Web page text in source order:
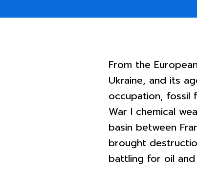
From the
Ukraine, and its
occupation, fossil
War I chemical
basin between
brought
battling for oil